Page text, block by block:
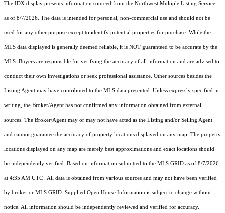
The IDX display presents information sourced from the Northwest Multiple Listing Service
as of 8/7/2026. The data is intended for personal, non-commercial use and should not be
used for any other purpose except to identify potential properties for purchase. While the
MLS data displayed is generally deemed reliable, it is NOT guaranteed to be accurate by the
MLS. Buyers are responsible for verifying the accuracy of all information and are advised to
conduct their own investigations or seek professional assistance. Other sources besides the
Listing Agent may have contributed to the MLS data presented. Unless expressly specified in
writing, the Broker/Agent has not confirmed any information obtained from external
sources. The Broker/Agent may or may not have acted as the Listing and/or Selling Agent
and cannot guarantee the accuracy of property locations displayed on any map. The property
locations displayed on any map are merely best approximations and exact locations should
be independently verified. Based on information submitted to the MLS GRID as of 8/7/2026
at 4:35 AM UTC . All data is obtained from various sources and may not have been verified
by broker or MLS GRID. Supplied Open House Information is subject to change without
notice. All information should be independently reviewed and verified for accuracy.